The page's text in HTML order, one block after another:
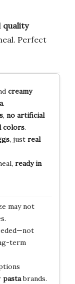
quality
Perfect
creamy
.
, no artificial
colors.
, just real
ready in
may not
term
pastabrands.